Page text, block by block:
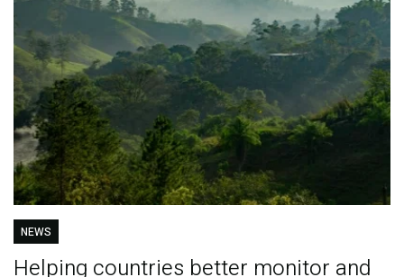
NEWS
Helping countries better monitor and